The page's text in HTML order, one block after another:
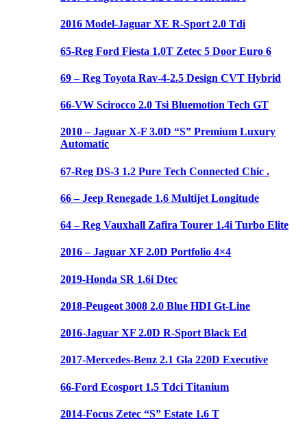
2016 Model-Jaguar XE R-Sport 2.0 Tdi
65-Reg Ford Fiesta 1.0T Zetec 5 Door Euro 6
69 – Reg Toyota Rav-4-2.5 Design CVT Hybrid
66-VW Scirocco 2.0 Tsi Bluemotion Tech GT
2010 – Jaguar X-F 3.0D “S” Premium Luxury
Automatic
67-Reg DS-3 1.2 Pure Tech Connected Chic .
66 – Jeep Renegade 1.6 Multijet Longitude
64 – Reg Vauxhall Zafira Tourer 1.4i Turbo Elite
2016 – Jaguar XF 2.0D Portfolio 4×4
2019-Honda SR 1.6i Dtec
2018-Peugeot 3008 2.0 Blue HDI Gt-Line
2016-Jaguar XF 2.0D R-Sport Black Ed
2017-Mercedes-Benz 2.1 Gla 220D Executive
66-Ford Ecosport 1.5 Tdci Titanium
2014-Focus Zetec “S” Estate 1.6 T